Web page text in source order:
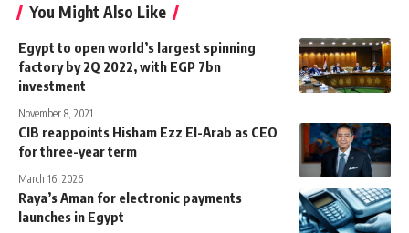
You Might Also Like
Egypt to open world’s largest spinning
factory by 2Q 2022, with EGP 7bn
investment
November 8, 2021
CIB reappoints Hisham Ezz El-Arab as CEO
for three-year term
March 16, 2026
Raya’s Aman for electronic payments
launches in Egypt